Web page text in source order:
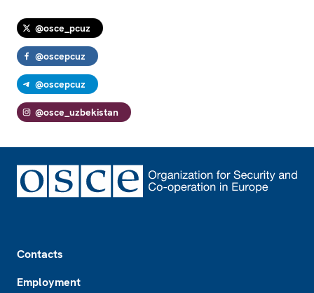
@osce_pcuz
@oscepcuz
@oscepcuz
@osce_uzbekistan
Contacts
Employment